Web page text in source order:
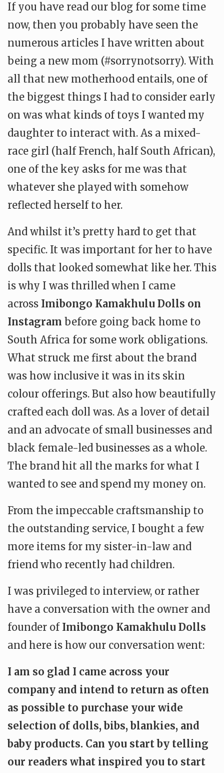
If you have read our blog for some time
now, then you probably have seen the
numerous articles I have written about
being a new mom (#sorrynotsorry). With
all that new motherhood entails, one of
the biggest things I had to consider early
on was what kinds of toys I wanted my
daughter to interact with. As a mixed-
race girl (half French, half South African),
one of the key asks for me was that
whatever she played with somehow
reflected herself to her.
And whilst it’s pretty hard to get that
specific. It was important for her to have
dolls that looked somewhat like her. This
is why I was thrilled when I came
across Imibongo Kamakhulu Dolls on
Instagram before going back home to
South Africa for some work obligations.
What struck me first about the brand
was how inclusive it was in its skin
colour offerings. But also how beautifully
crafted each doll was. As a lover of detail
and an advocate of small businesses and
black female-led businesses as a whole.
The brand hit all the marks for what I
wanted to see and spend my money on.
From the impeccable craftsmanship to
the outstanding service, I bought a few
more items for my sister-in-law and
friend who recently had children.
I was privileged to interview, or rather
have a conversation with the owner and
founder of Imibongo Kamakhulu Dolls
and here is how our conversation went:
I am so glad I came across your
company and intend to return as often
as possible to purchase your wide
selection of dolls, bibs, blankies, and
baby products. Can you start by telling
our readers what inspired you to start